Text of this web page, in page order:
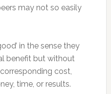
may not so easily
in the sense they
benefit but without
cost,
time, or results.